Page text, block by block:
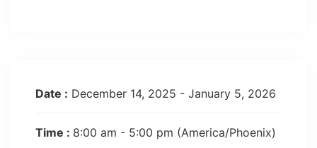
Date : December 14, 2025 - January 5, 2026
Time : 8:00 am - 5:00 pm (America/Phoenix)